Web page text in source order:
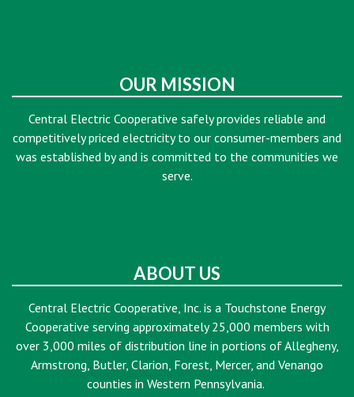
OUR MISSION
Central Electric Cooperative safely provides reliable and
competitively priced electricity to our consumer-members and
was established by and is committed to the communities we
serve.
ABOUT US
Central Electric Cooperative, Inc. is a Touchstone Energy
Cooperative serving approximately 25,000 members with
over 3,000 miles of distribution line in portions of Allegheny,
Armstrong, Butler, Clarion, Forest, Mercer, and Venango
counties in Western Pennsylvania.